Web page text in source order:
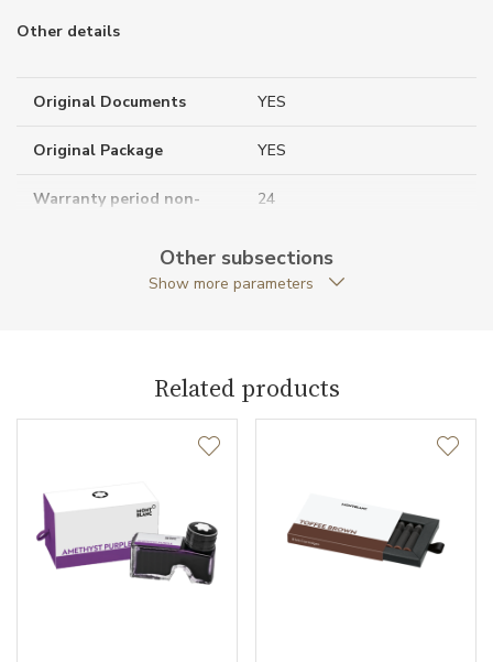
Other details
Original Documents YES
Original Package YES
Warranty period non-
24
Meisterstück
Other subsections
Show more parameters
Related products